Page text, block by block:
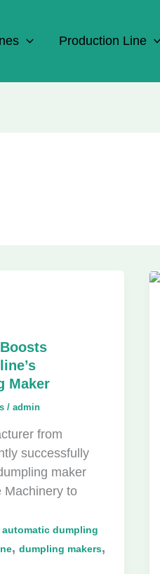
Production Line
Maker
/ admin
from
successfully
maker
Machinery to
automatic dumpling
, dumpling makers,